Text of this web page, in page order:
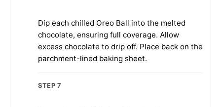
Dip each chilled Oreo Ball into the melted
chocolate, ensuring full coverage. Allow
excess chocolate to drip off. Place back on the
parchment-lined baking sheet.
STEP 7